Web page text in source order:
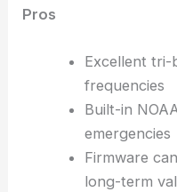
Pros
Excellent tri-
frequencies
Built-in
emergencies
Firmware
long-term